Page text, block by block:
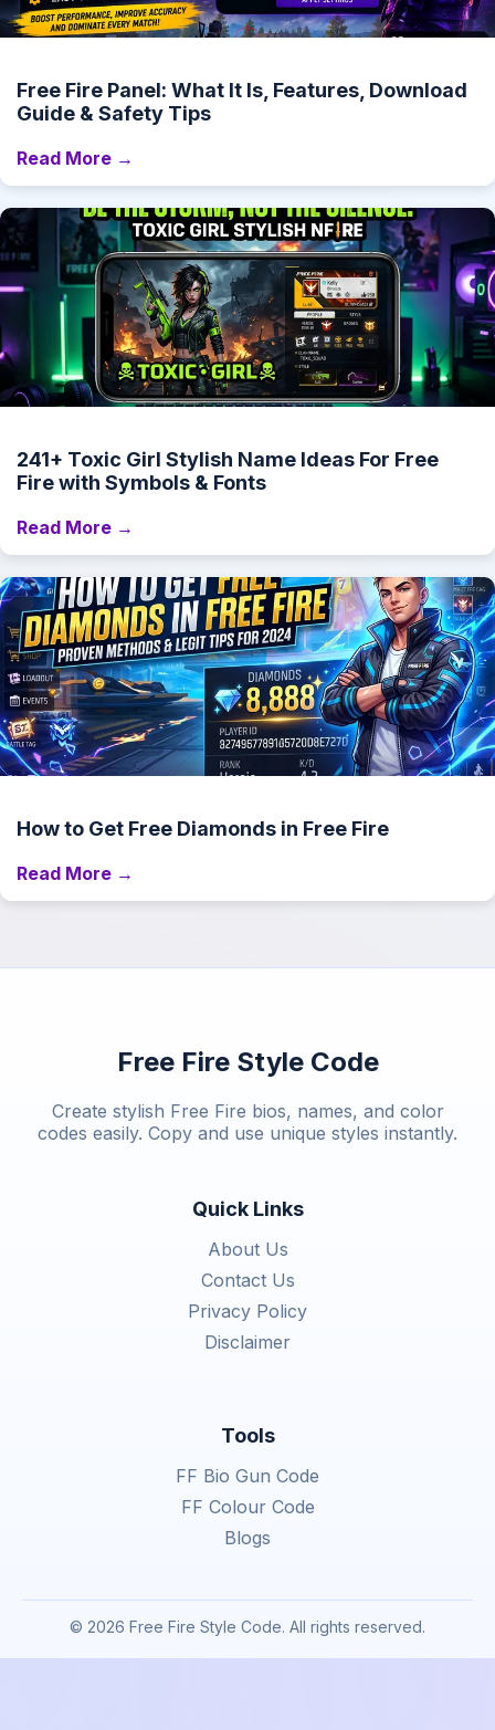
Free Fire Panel: What It Is, Features, Download
Guide & Safety Tips
Read More →
241+ Toxic Girl Stylish Name Ideas For Free
Fire with Symbols & Fonts
Read More →
How to Get Free Diamonds in Free Fire
Read More →
Free Fire Style Code
Create stylish Free Fire bios, names, and color
codes easily. Copy and use unique styles instantly.
Quick Links
About Us
Contact Us
Privacy Policy
Disclaimer
Tools
FF Bio Gun Code
FF Colour Code
Blogs
© 2026 Free Fire Style Code. All rights reserved.